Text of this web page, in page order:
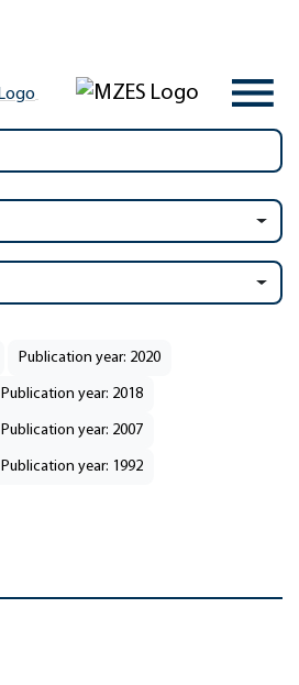
Publication year: 2020
Publication year: 2018
Publication year: 2007
Publication year: 1992